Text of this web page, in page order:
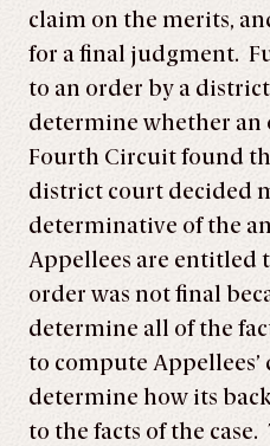
claim on the merits,
for a final judgment.
to an order by a
determine whether an
Fourth Circuit found
district court decided
determinative of the
Appellees are entitled
order was not final
determine all of the
to compute
determine how its
to the facts of the